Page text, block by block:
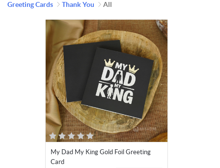
Greeting Cards Thank You All
My Dad My King Gold Foil Greeting
Card